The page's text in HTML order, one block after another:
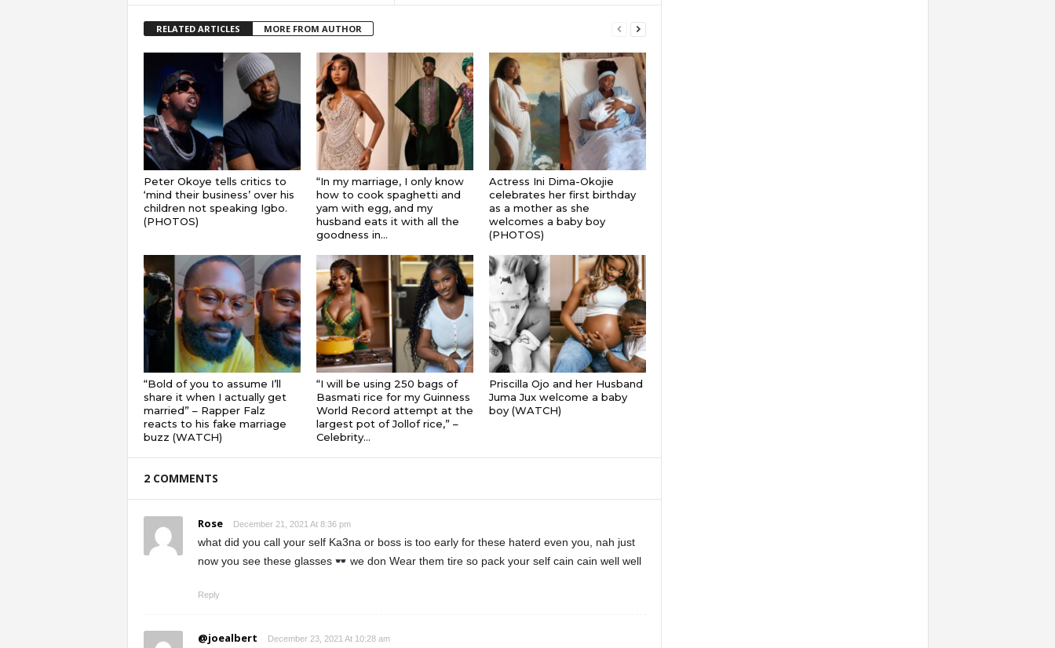
RELATED ARTICLES MORE FROM AUTHOR
Peter Okoye tells critics to
‘mind their business’ over his
children not speaking Igbo.
(PHOTOS)
“In my marriage, I only know
how to cook spaghetti and
yam with egg, and my
husband eats it with all the
goodness in...
Actress Ini Dima-Okojie
celebrates her first birthday
as a mother as she
welcomes a baby boy
(PHOTOS)
“Bold of you to assume I’ll
share it when I actually get
married” – Rapper Falz
reacts to his fake marriage
buzz (WATCH)
“I will be using 250 bags of
Basmati rice for my Guinness
World Record attempt at the
largest pot of Jollof rice,” –
Celebrity...
Priscilla Ojo and her Husband
Juma Jux welcome a baby
boy (WATCH)
2 COMMENTS
Rose December 21, 2021 At 8:36 pm
what did you call your self Ka3na or boss is too early for these haterd even you, nah just
now you see these glasses
we don Wear them tire so pack your self cain cain well well
Reply
@joealbert December 23, 2021 At 10:28 am